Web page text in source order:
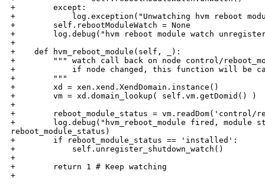
+        except:
+            log.exception("Unwatching hvm reboot
+        self.rebootModuleWatch = None
+        log.debug("hvm reboot module watch
+
+    def hvm_reboot_module(self, _):
+        """ watch call back on node control/
+            if node changed, this function will be
+        """
+        xd = xen.xend.XendDomain.instance()
+        vm = xd.domain_lookup( self.vm.getDomid() )
+
+        reboot_module_status = vm.readDom('control/
+        log.debug("hvm_reboot_module fired, module
reboot_module_status)
+        if reboot_module_status == 'installed':
+            self.unregister_shutdown_watch()
+
+        return 1 # Keep watching
+